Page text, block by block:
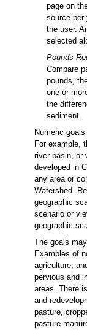
page on
source per
the user.
selected
Pounds
Compare
pounds,
one or
the
sediment.
Numeric
For example,
river basin, or
developed in
any area or
Watershed.
geographic
scenario or
geographic
The goals
Examples of
agriculture,
pervious and
areas. There
and
pasture,
pasture